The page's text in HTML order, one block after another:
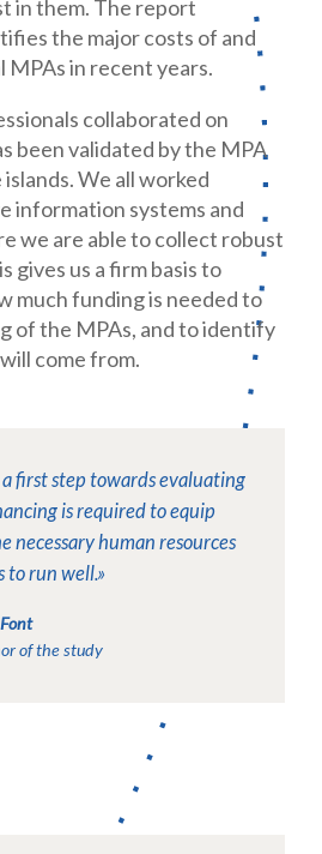
in them. The report
the major costs of and
MPAs in recent years.
collaborated on
been validated by the MPA
We all worked
information systems and
we are able to collect robust
gives us a firm basis to
much funding is needed to
of the MPAs, and to identify
come from.
a first step towards evaluating
is required to equip
necessary human resources
to run well.»
of the study